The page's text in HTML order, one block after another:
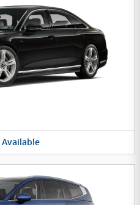
Available